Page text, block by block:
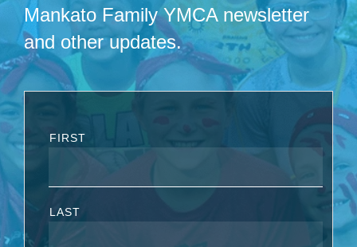
Mankato Family YMCA newsletter
and other updates.
FIRST
LAST